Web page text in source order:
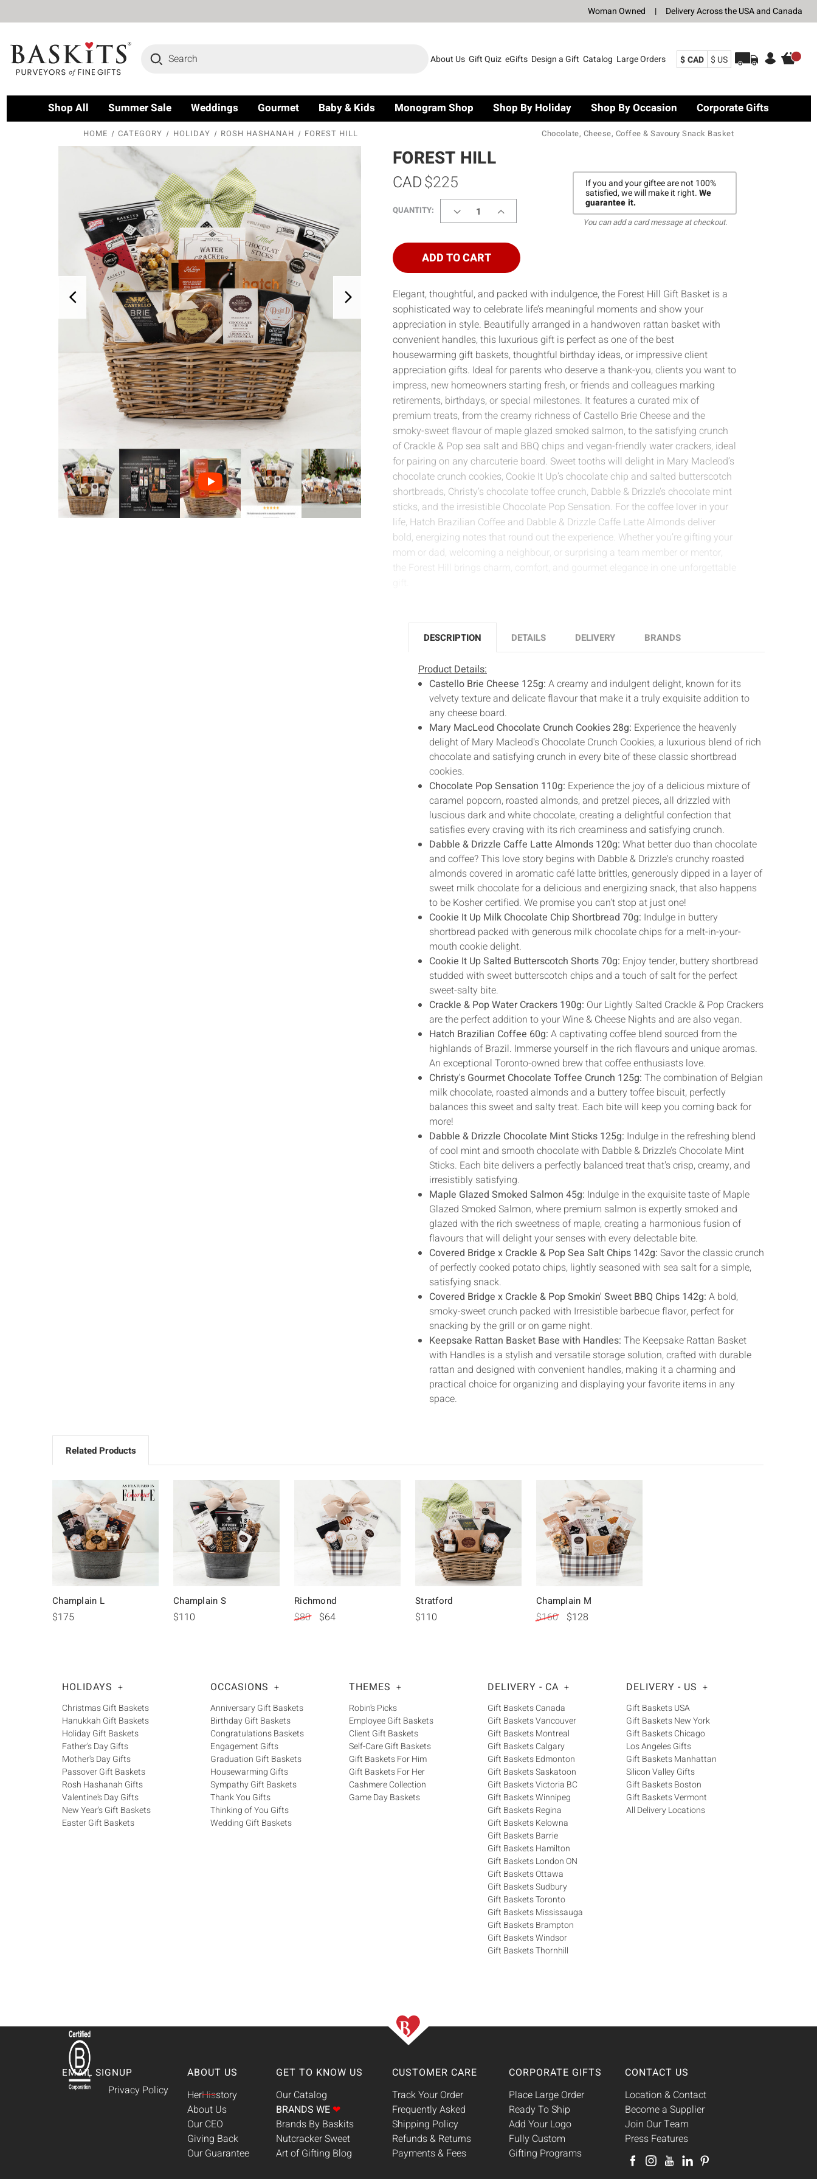
Woman Owned | Delivery Across the USA and Canada
About Us Gift Quiz eGifts Design a Gift Catalog Large Orders
Search
$ CAD $ US
Shop All Summer Sale Weddings Gourmet Baby & Kids Monogram Shop Shop By Holiday Shop By Occasion Corporate Gifts
HOME CATEGORY HOLIDAY ROSH HASHANAH FOREST HILL Chocolate, Cheese, Coffee & Savoury Snack Basket
FOREST HILL
$225
CAD
QUANTITY: DECREASE
QUANTITY
FOREST
INCREASE
QUANTITY
FOREST
HILL
ADD TO CART
If you and your giftee are not 100%
satisfied, we will make it right.We
guarantee it.
You can add a card message at checkout.
Elegant, thoughtful, and packed with indulgence, the Forest Hill Gift Basket is a
sophisticated way to celebrate life’s meaningful moments and show your
appreciation in style. Beautifully arranged in a handwoven rattan basket with
convenient handles, this luxurious gift is perfect as one of the best
housewarming gift baskets, thoughtful birthday ideas, or impressive client
appreciation gifts. Ideal for parents who deserve a thank-you, clients you want to
impress, new homeowners starting fresh, or friends and colleagues marking
retirements, birthdays, or special milestones. It features a curated mix of
premium treats, from the creamy richness of Castello Brie Cheese and the
smoky-sweet flavour of maple glazed smoked salmon, to the satisfying crunch
of Crackle & Pop sea salt and BBQ chips and vegan-friendly water crackers, ideal
for pairing on any charcuterie board. Sweet tooths will delight in Mary Macleod’s
chocolate crunch cookies, Cookie It Up’s chocolate chip and salted butterscotch
shortbreads, Christy’s chocolate toffee crunch, Dabble & Drizzle’s chocolate mint
sticks, and the irresistible Chocolate Pop Sensation. For the coffee lover in your
life, Hatch Brazilian Coffee and Dabble & Drizzle Caffe Latte Almonds deliver
bold, energizing notes that round out the experience. Whether you’re gifting your
mom or dad, welcoming a neighbour, or surprising a team member or mentor,
the Forest Hill brings charm, comfort, and gourmet elegance in one unforgettable
DESCRIPTION DETAILS DELIVERY BRANDS
Product Details:
Castello Brie Cheese 125g: A creamy and indulgent delight, known for its
velvety texture and delicate flavour that make it a truly exquisite addition to
any cheese board.
Mary MacLeod Chocolate Crunch Cookies 28g: Experience the heavenly
delight of Mary Macleod's Chocolate Crunch Cookies, a luxurious blend of rich
chocolate and satisfying crunch in every bite of these classic shortbread
cookies.
Chocolate Pop Sensation 110g: Experience the joy of a delicious mixture of
caramel popcorn, roasted almonds, and pretzel pieces, all drizzled with
luscious dark and white chocolate, creating a delightful confection that
satisfies every craving with its rich creaminess and satisfying crunch.
Dabble & Drizzle Caffe Latte Almonds 120g: What better duo than chocolate
and coffee? This love story begins with Dabble & Drizzle's crunchy roasted
almonds covered in aromatic café latte brittles, generously dipped in a layer of
sweet milk chocolate for a delicious and energizing snack, that also happens
to be Kosher certified. We promise you can't stop at just one!
Cookie It Up Milk Chocolate Chip Shortbread 70g: Indulge in buttery
shortbread packed with generous milk chocolate chips for a melt-in-your-
mouth cookie delight.
Cookie It Up Salted Butterscotch Shorts 70g: Enjoy tender, buttery shortbread
studded with sweet butterscotch chips and a touch of salt for the perfect
sweet-salty bite.
Crackle & Pop Water Crackers 190g: Our Lightly Salted Crackle & Pop Crackers
are the perfect addition to your Wine & Cheese Nights and are also vegan.
Hatch Brazilian Coffee 60g: A captivating coffee blend sourced from the
highlands of Brazil. Immerse yourself in the rich flavours and unique aromas.
An exceptional Toronto-owned brew that coffee enthusiasts love.
Christy's Gourmet Chocolate Toffee Crunch 125g: The combination of Belgian
milk chocolate, roasted almonds and a buttery toffee biscuit, perfectly
balances this sweet and salty treat. Each bite will keep you coming back for
more!
Dabble & Drizzle Chocolate Mint Sticks 125g: Indulge in the refreshing blend
of cool mint and smooth chocolate with Dabble & Drizzle’s Chocolate Mint
Sticks. Each bite delivers a perfectly balanced treat that's crisp, creamy, and
irresistibly satisfying.
Maple Glazed Smoked Salmon 45g: Indulge in the exquisite taste of Maple
Glazed Smoked Salmon, where premium salmon is expertly smoked and
glazed with the rich sweetness of maple, creating a harmonious fusion of
flavours that will delight your senses with every delectable bite.
Covered Bridge x Crackle & Pop Sea Salt Chips 142g: Savor the classic crunch
of perfectly cooked potato chips, lightly seasoned with sea salt for a simple,
satisfying snack.
Covered Bridge x Crackle & Pop Smokin' Sweet BBQ Chips 142g: A bold,
smoky-sweet crunch packed with Irresistible barbecue flavor, perfect for
snacking by the grill or on game night.
Keepsake Rattan Basket Base with Handles: The Keepsake Rattan Basket
with Handles is a stylish and versatile storage solution, crafted with durable
rattan and designed with convenient handles, making it a charming and
practical choice for organizing and displaying your favorite items in any
space.
Related Products
Champlain L
$175
Champlain S
$110
Richmond
$80 $64
Stratford
$110
Champlain M
$160 $128
HOLIDAYS +
Christmas Gift Baskets
Hanukkah Gift Baskets
Holiday Gift Baskets
Father's Day Gifts
Mother's Day Gifts
Passover Gift Baskets
Rosh Hashanah Gifts
Valentine's Day Gifts
New Year's Gift Baskets
Easter Gift Baskets
OCCASIONS +
Anniversary Gift Baskets
Birthday Gift Baskets
Congratulations Baskets
Engagement Gifts
Graduation Gift Baskets
Housewarming Gifts
Sympathy Gift Baskets
Thank You Gifts
Thinking of You Gifts
Wedding Gift Baskets
THEMES +
Robin's Picks
Employee Gift Baskets
Client Gift Baskets
Self-Care Gift Baskets
Gift Baskets For Him
Gift Baskets For Her
Cashmere Collection
Game Day Baskets
DELIVERY - CA +
Gift Baskets Canada
Gift Baskets Vancouver
Gift Baskets Montreal
Gift Baskets Calgary
Gift Baskets Edmonton
Gift Baskets Saskatoon
Gift Baskets Victoria BC
Gift Baskets Winnipeg
Gift Baskets Regina
Gift Baskets Kelowna
Gift Baskets Barrie
Gift Baskets Hamilton
Gift Baskets London ON
Gift Baskets Ottawa
Gift Baskets Sudbury
Gift Baskets Toronto
Gift Baskets Mississauga
Gift Baskets Brampton
Gift Baskets Windsor
Gift Baskets Thornhill
DELIVERY - US +
Gift Baskets USA
Gift Baskets New York
Gift Baskets Chicago
Los Angeles Gifts
Gift Baskets Manhattan
Silicon Valley Gifts
Gift Baskets Boston
Gift Baskets Vermont
All Delivery Locations
EMAIL SIGNUP
Privacy Policy
ABOUT US
HerHisstory
About Us
Our CEO
Giving Back
Our Guarantee
GET TO KNOW US
Our Catalog
BRANDS WE ❤
Brands By Baskits
Nutcracker Sweet
Art of Gifting Blog
CUSTOMER CARE
Track Your Order
Frequently Asked
Shipping Policy
Refunds & Returns
Payments & Fees
CORPORATE GIFTS
Place Large Order
Ready To Ship
Add Your Logo
Fully Custom
Gifting Programs
CONTACT US
Location & Contact
Become a Supplier
Join Our Team
Press Features